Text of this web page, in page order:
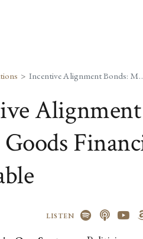
Incentive Alignment Bonds:
LISTEN